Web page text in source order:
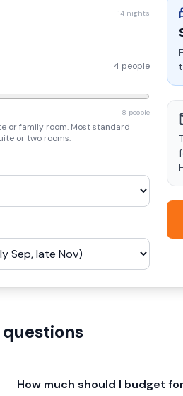
14 nights
4 people
8 people
or family room. Most standard
or two rooms.
How much should I budget